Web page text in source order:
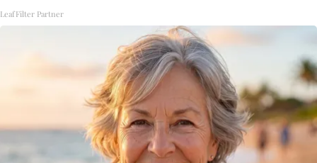
LeafFilter Partner